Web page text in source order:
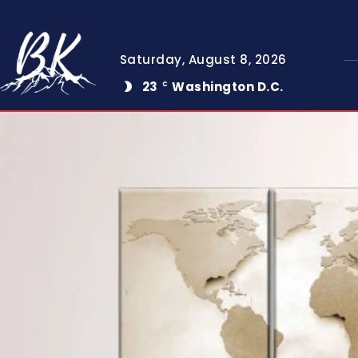
Saturday, August 8, 2026
23
C Washington D.C.